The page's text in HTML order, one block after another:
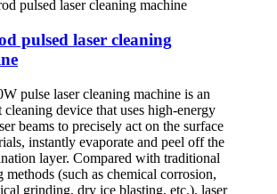
pulsed laser cleaning
pulse laser cleaning machine is an
cleaning device that uses high-energy
beams to precisely act on the surface
instantly evaporate and peel off the
layer. Compared with traditional
methods (such as chemical corrosion,
grinding, dry ice blasting, etc.), laser